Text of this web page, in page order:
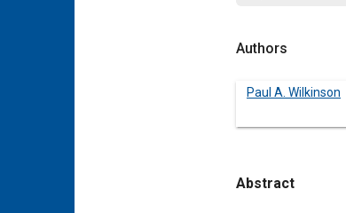
Authors
Paul A. Wilkinson
Abstract